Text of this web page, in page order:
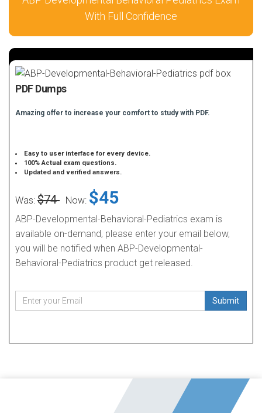
With Full Confidence
PDF Dumps
Amazing offer to increase your comfort to study with PDF.
Easy to user interface for every device.
100% Actual exam questions.
Updated and verified answers.
Was: $74 Now: $45
ABP-Developmental-Behavioral-Pediatrics exam is
available on-demand, please enter your email below,
you will be notified when ABP-Developmental-
Behavioral-Pediatrics product get released.
Submit